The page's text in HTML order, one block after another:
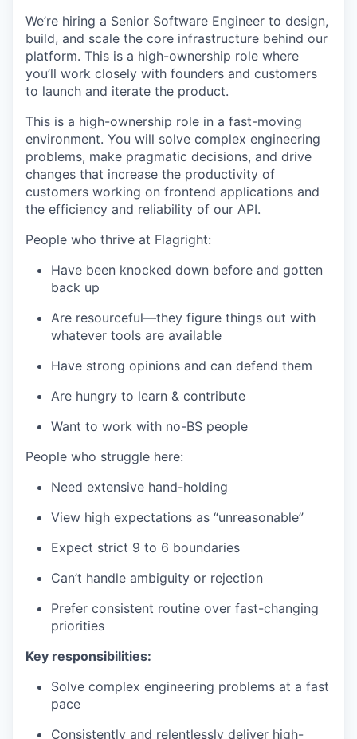
We’re hiring a Senior Software Engineer to design,
build, and scale the core infrastructure behind our
platform. This is a high-ownership role where
you’ll work closely with founders and customers
to launch and iterate the product.
This is a high-ownership role in a fast-moving
environment. You will solve complex engineering
problems, make pragmatic decisions, and drive
changes that increase the productivity of
customers working on frontend applications and
the efficiency and reliability of our API.
People who thrive at Flagright:
Have been knocked down before and gotten
back up
Are resourceful—they figure things out with
whatever tools are available
Have strong opinions and can defend them
Are hungry to learn & contribute
Want to work with no-BS people
People who struggle here:
Need extensive hand-holding
View high expectations as “unreasonable”
Expect strict 9 to 6 boundaries
Can’t handle ambiguity or rejection
Prefer consistent routine over fast-changing
priorities
Key responsibilities:
Solve complex engineering problems at a fast
pace
Consistently and relentlessly deliver high-